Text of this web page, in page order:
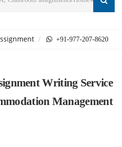
+91-977-207-8620
Writing Service
Management